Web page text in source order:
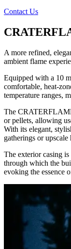
Contact Us
A more refined,
ambient flame
Equipped with a 10
comfortable, heat-
temperature ranges,
The
or pellets, allowing
With its elegant,
gatherings or
The exterior casing
through which the
evoking the essence